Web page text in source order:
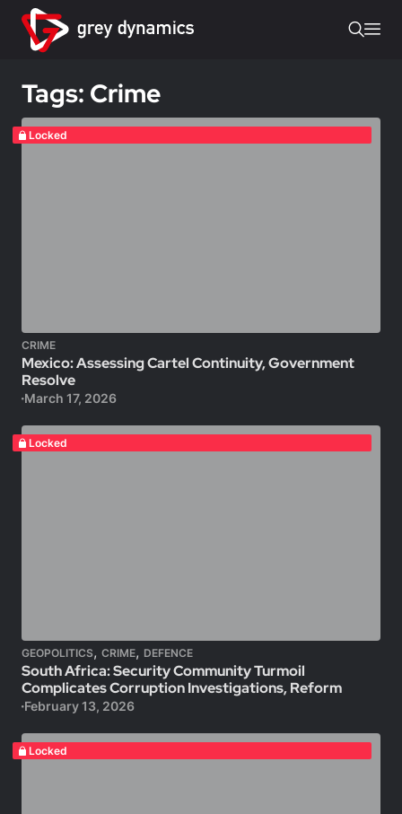
Tags: Crime
Locked
CRIME
Mexico: Assessing Cartel Continuity, Government
Resolve
March 17, 2026
Locked
GEOPOLITICS, CRIME, DEFENCE
South Africa: Security Community Turmoil
Complicates Corruption Investigations, Reform
February 13, 2026
Locked